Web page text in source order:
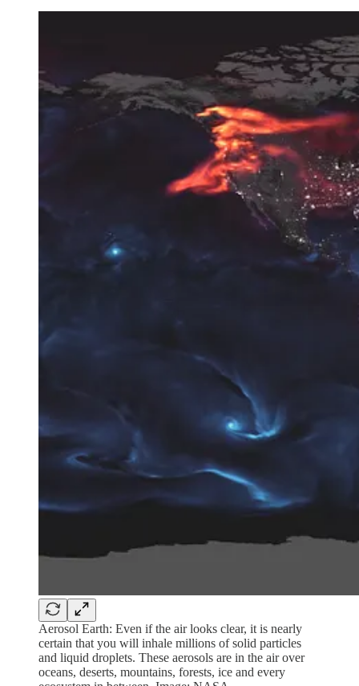
Aerosol Earth: Even if the air looks clear, it is nearly
certain that you will inhale millions of solid particles
and liquid droplets. These aerosols are in the air over
oceans, deserts, mountains, forests, ice and every